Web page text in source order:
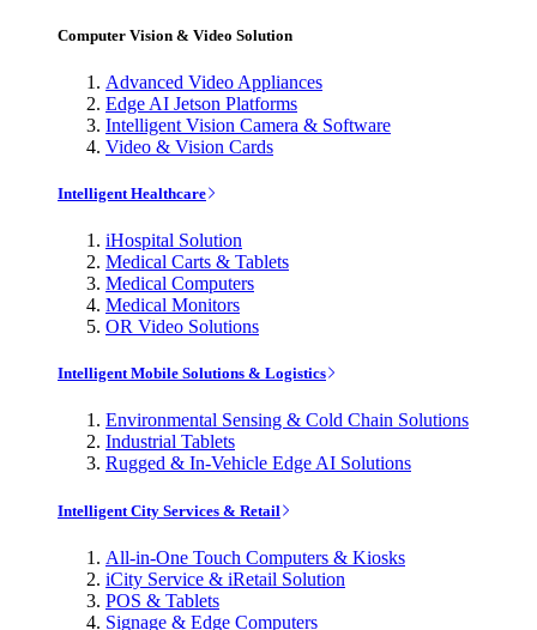
Computer Vision & Video Solution
Advanced Video Appliances
Edge AI Jetson Platforms
Intelligent Vision Camera & Software
Video & Vision Cards
Intelligent Healthcare
iHospital Solution
Medical Carts & Tablets
Medical Computers
Medical Monitors
OR Video Solutions
Intelligent Mobile Solutions & Logistics
Environmental Sensing & Cold Chain Solutions
Industrial Tablets
Rugged & In-Vehicle Edge AI Solutions
Intelligent City Services & Retail
All-in-One Touch Computers & Kiosks
iCity Service & iRetail Solution
POS & Tablets
Signage & Edge Computers